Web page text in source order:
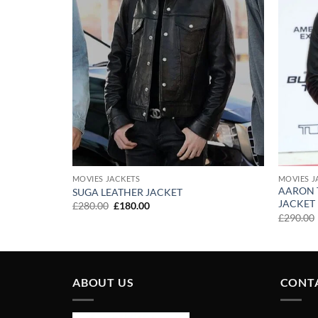
MOVIES JACKETS
SUGA LEATHER JACKET
£280.00 Original
£180.00Current
MOVIES
AARON
JACKET
£290.00
ABOUT US